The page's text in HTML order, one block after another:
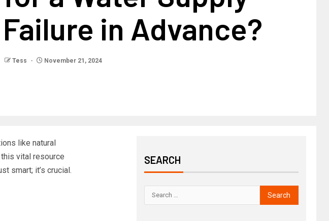
Failure in Advance?
Tess November 21, 2024
like natural
vital resource
smart; it’s crucial.
SEARCH